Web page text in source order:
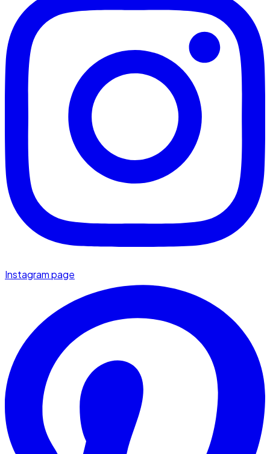
Instagram page